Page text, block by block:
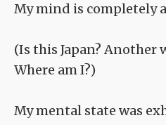
My mind is completely
(Is this Japan? Another
Where am I?)
My mental state was